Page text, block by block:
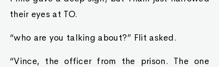
their eyes at TO.
“who are you talking about?” Flit asked.
“Vince, the officer from the prison. The one